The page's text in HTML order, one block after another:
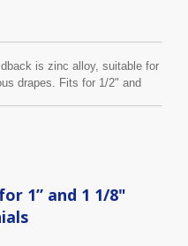
is zinc alloy, suitable for
drapes. Fits for 1/2" and
1” and 1 1/8"